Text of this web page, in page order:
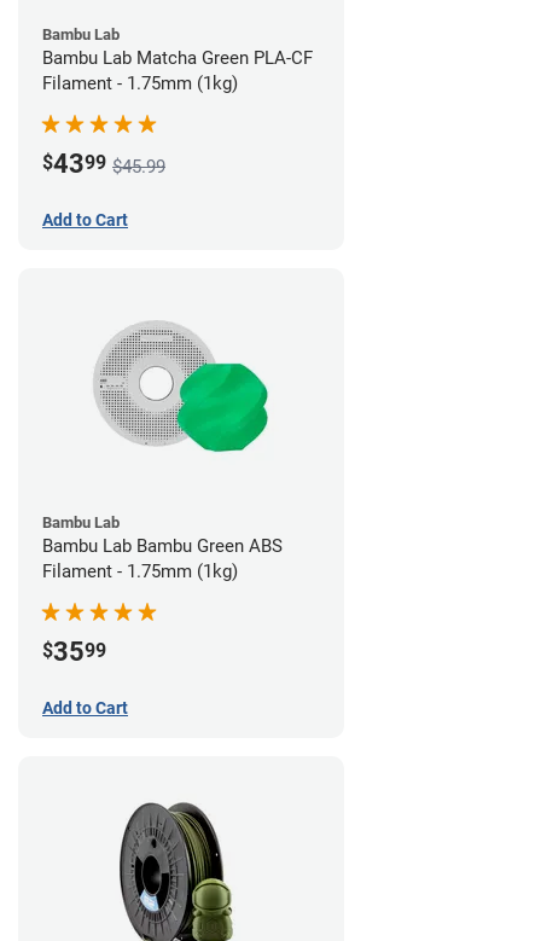
Bambu Lab
Bambu Lab Matcha Green PLA-CF
Filament - 1.75mm (1kg)
$4399 $45.99
Add to Cart
Bambu Lab
Bambu Lab Bambu Green ABS
Filament - 1.75mm (1kg)
$3599
Add to Cart